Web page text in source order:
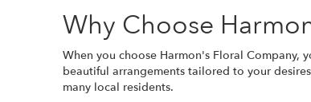
Why Choose
When you choose Harmon's Floral
beautiful arrangements tailored to your
many local residents.